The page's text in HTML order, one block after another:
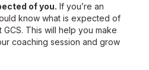
of you. If you’re an
know what is expected of
This will help you make
coaching session and grow